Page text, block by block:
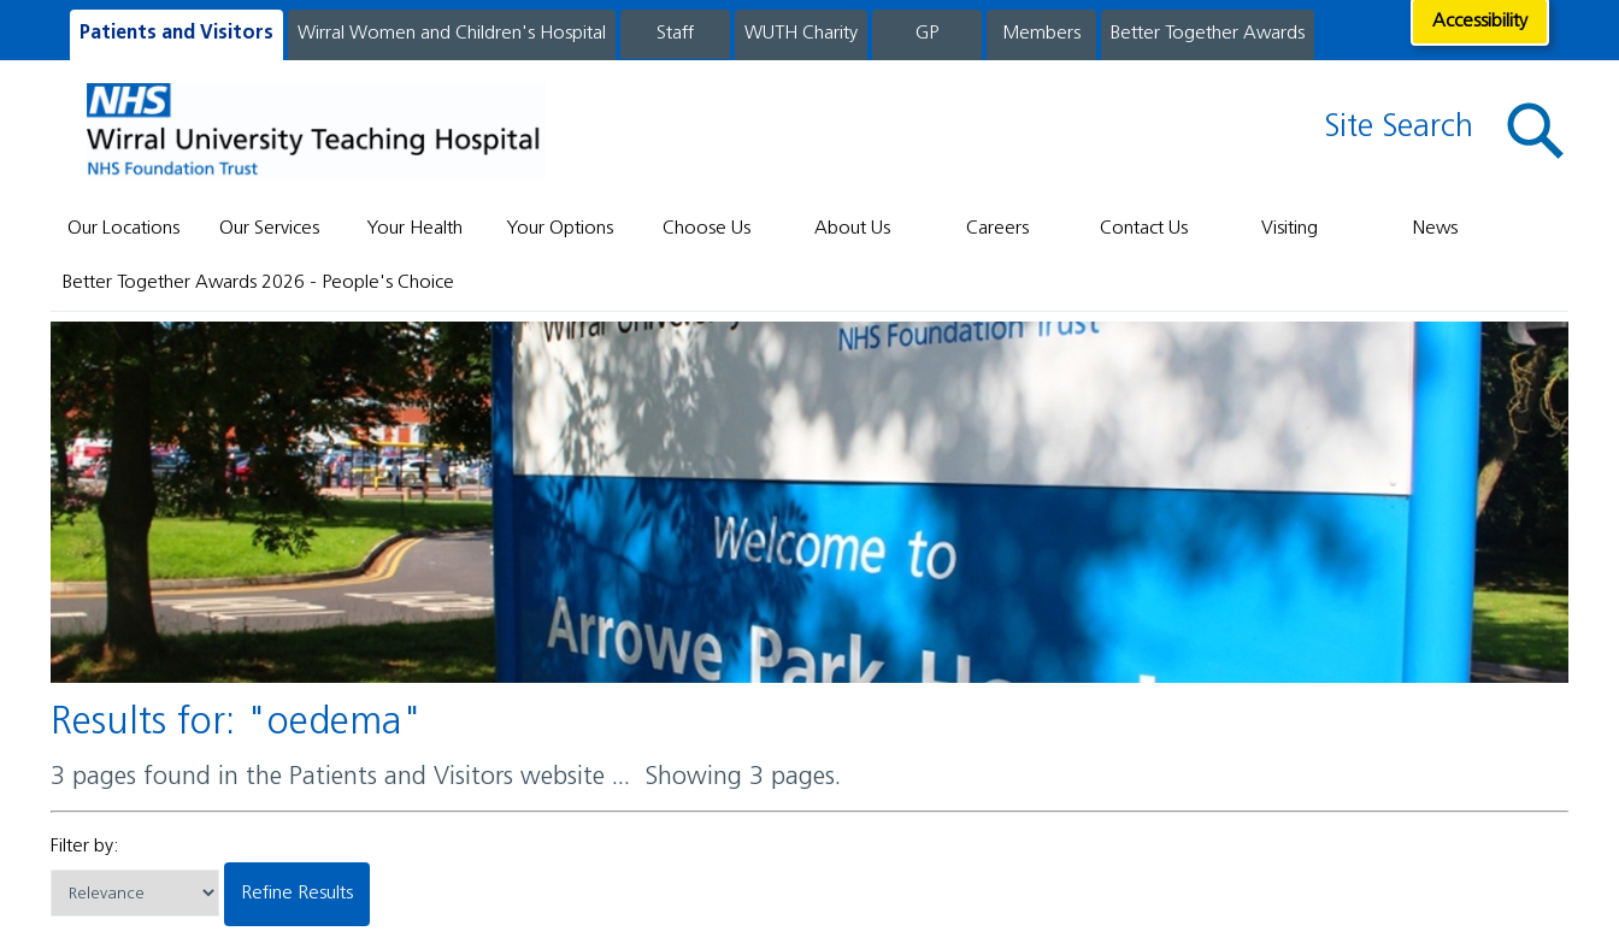
Patients and Visitors Wirral Women and Children's Hospital staff WUTH Charity GP Members Better Together Awards
Accessibility
Site Search
Our Locations Our Services Your Health Your Options Choose Us About Us Careers Contact Us Visiting News
Better Together Awards 2026 - People's Choice
Results for: "oedema"
3 pages found in the Patients and Visitors website ... Showing 3 pages.
Filter by:
Refine Results